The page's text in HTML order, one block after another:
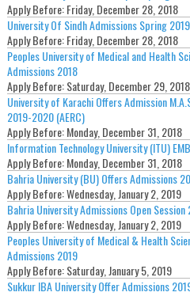
Apply Before:Friday, December 28, 2018
University Of Sindh Admissions Spring 2019
Apply Before:Friday, December 28, 2018
Peoples University of Medical and Health
Admissions 2018
Apply Before:Saturday, December 29, 2018
University of Karachi Offers Admission
2019-2020 (AERC)
Apply Before:Monday, December 31, 2018
Information Technology University (ITU)
Apply Before:Monday, December 31, 2018
Bahria University (BU) Offers Admissions
Apply Before:Wednesday, January 2, 2019
Bahria University Admissions Open
Apply Before:Wednesday, January 2, 2019
Peoples University of Medical & Health
Admissions 2019
Apply Before:Saturday, January 5, 2019
Sukkur IBA University Offer Admissions